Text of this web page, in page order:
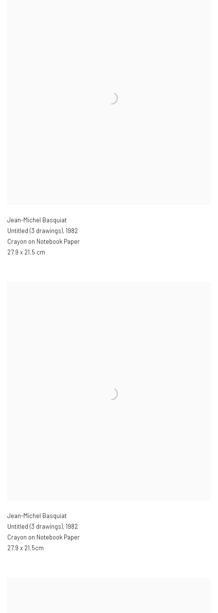
Jean-Michel Basquiat
Untitled (3 drawings), 1982
Crayon on Notebook Paper
27.9 x 21.5 cm
Jean-Michel Basquiat
Untitled (3 drawings), 1982
Crayon on Notebook Paper
27.9 x 21.5cm